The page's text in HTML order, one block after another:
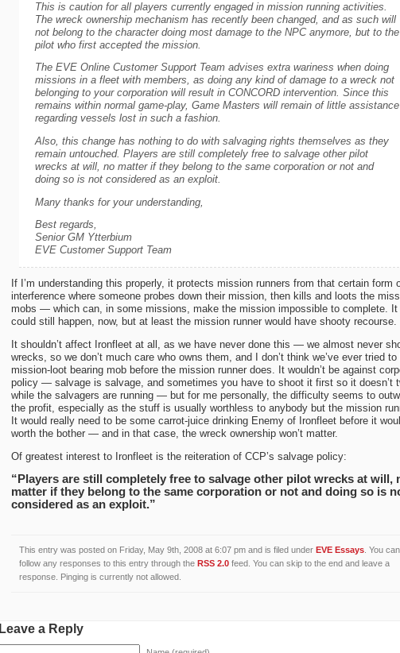
This is caution for all players currently engaged in mission running activities.
The wreck ownership mechanism has recently been changed, and as such will
not belong to the character doing most damage to the NPC anymore, but to the
pilot who first accepted the mission.
The EVE Online Customer Support Team advises extra wariness when doing
missions in a fleet with members, as doing any kind of damage to a wreck not
belonging to your corporation will result in CONCORD intervention. Since this
remains within normal game-play, Game Masters will remain of little assistance
regarding vessels lost in such a fashion.
Also, this change has nothing to do with salvaging rights themselves as they
remain untouched. Players are still completely free to salvage other pilot
wrecks at will, no matter if they belong to the same corporation or not and
doing so is not considered as an exploit.
Many thanks for your understanding,
Best regards,
Senior GM Ytterbium
EVE Customer Support Team
If I’m understanding this properly, it protects mission runners from that certain form
interference where someone probes down their mission, then kills and loots the
mobs — which can, in some missions, make the mission impossible to complete. It
could still happen, now, but at least the mission runner would have shooty recourse.
It shouldn’t affect Ironfleet at all, as we have never done this — we almost never
wrecks, so we don’t much care who owns them, and I don’t think we’ve ever tried to
mission-loot bearing mob before the mission runner does. It wouldn’t be against
policy — salvage is salvage, and sometimes you have to shoot it first so it doesn’t
while the salvagers are running — but for me personally, the difficulty seems to
the profit, especially as the stuff is usually worthless to anybody but the mission
It would really need to be some carrot-juice drinking Enemy of Ironfleet before it
worth the bother — and in that case, the wreck ownership won’t matter.
Of greatest interest to Ironfleet is the reiteration of CCP’s salvage policy:
“Players are still completely free to salvage other pilot wrecks at will,
matter if they belong to the same corporation or not and doing so is
considered as an exploit.”
This entry was posted on Friday, May 9th, 2008 at 6:07 pm and is filed under EVE Essays. You can
follow any responses to this entry through the RSS 2.0feed. You can skip to the end and leave a
response. Pinging is currently not allowed.
Leave a Reply